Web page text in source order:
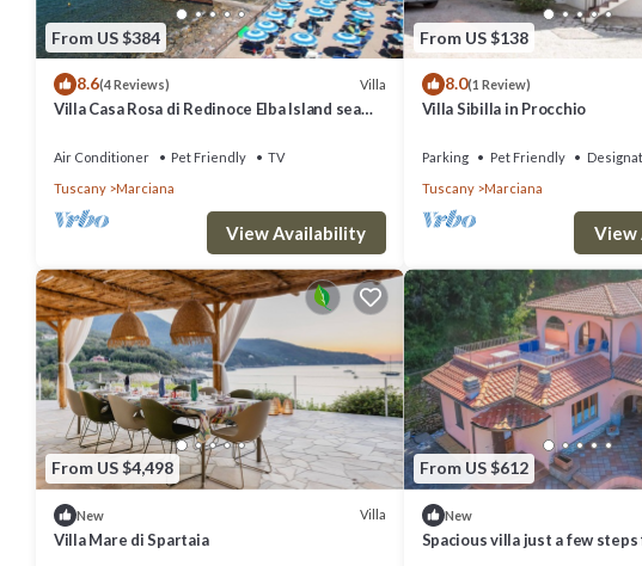
From US $384
8.6(4 Reviews) Villa
Villa Casa Rosa di Redinoce Elba Island sea
Air Conditioner Pet Friendly
TV
Tuscany
Marciana
View Availability
From US $138
8.0(1 Review)
Villa Sibilla in Procchio
Parking Pet Friendly
Tuscany
Marciana
View
From US $4,498
New Villa
Villa Mare di Spartaia
From US $612
New
Spacious villa just a few steps